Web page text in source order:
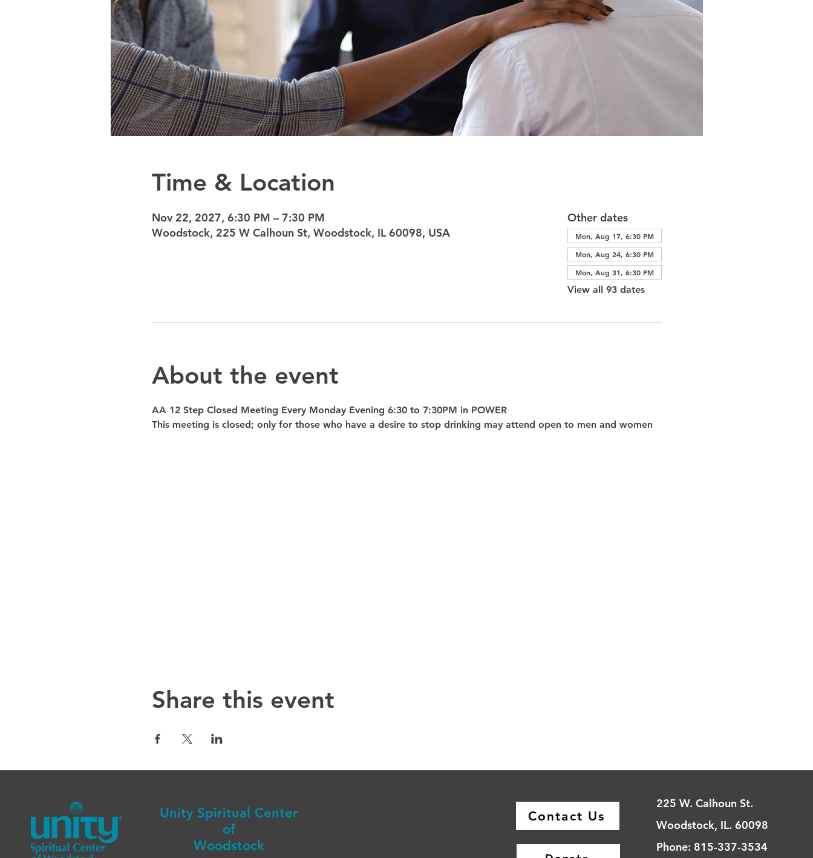
Time & Location
Nov 22, 2027, 6:30 PM – 7:30 PM
Woodstock, 225 W Calhoun St, Woodstock, IL 60098, USA
Other dates
Mon, Aug 17, 6:30 PM
Mon, Aug 24, 6:30 PM
Mon, Aug 31, 6:30 PM
View all 93 dates
About the event
AA 12 Step Closed Meeting Every Monday Evening 6:30 to 7:30PM in POWER
This meeting is closed; only for those who have a desire to stop drinking may attend open to men and women
Share this event
Unity Spiritual Center
of
Woodstock
Contact Us
225 W. Calhoun St.
Woodstock, IL. 60098
Phone: 815-337-3534